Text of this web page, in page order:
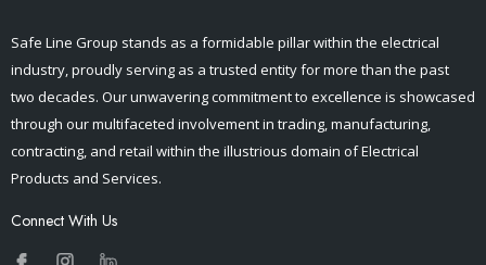
Safe Line Group stands as a formidable pillar within the electrical
industry, proudly serving as a trusted entity for more than the past
two decades. Our unwavering commitment to excellence is showcased
through our multifaceted involvement in trading, manufacturing,
contracting, and retail within the illustrious domain of Electrical
Products and Services.
Connect With Us